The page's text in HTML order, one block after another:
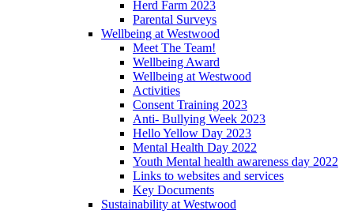
Herd Farm 2023
Parental Surveys
Wellbeing at Westwood
Meet The Team!
Wellbeing Award
Wellbeing at Westwood
Activities
Consent Training 2023
Anti- Bullying Week 2023
Hello Yellow Day 2023
Mental Health Day 2022
Youth Mental health awareness day 2022
Links to websites and services
Key Documents
Sustainability at Westwood